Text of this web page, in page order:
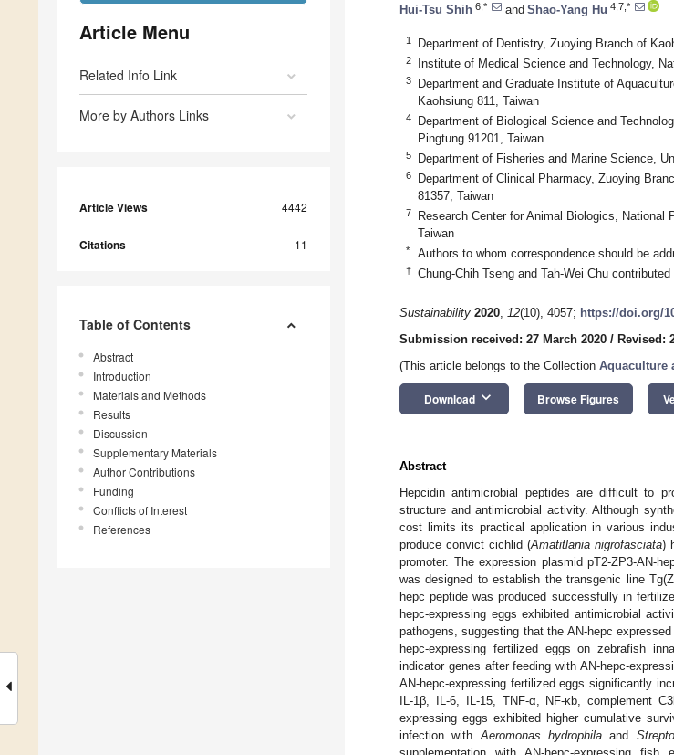
Article Menu
Related Info Link
More by Authors Links
Article Views 4442
Citations 11
Table of Contents
Abstract
Introduction
Materials and Methods
Results
Discussion
Supplementary Materials
Author Contributions
Funding
Conflicts of Interest
References
Hui-Tsu Shih 6,* and Shao-Yang Hu 4,7,*
1 Department of Dentistry, Zuoying Branch of
2 Institute of Medical Science and Technology,
3
Department and Graduate Institute of
Kaohsiung 811, Taiwan
4
Department of Biological Science and
Pingtung 91201, Taiwan
5 Department of Fisheries and Marine Science,
6
Department of Clinical Pharmacy, Zuoying
81357, Taiwan
7
Research Center for Animal Biologics, National
Taiwan
* Authors to whom correspondence should be
† Chung-Chih Tseng and Tah-Wei Chu
Sustainability 2020, 12(10), 4057; https://doi.org/
Submission received: 27 March 2020 / Revised:
(This article belongs to the Collection Aquaculture
Download keyboard_arrow_down Browse Figures
Abstract
Hepcidin antimicrobial peptides are difficult to
structure and antimicrobial activity. Although
cost limits its practical application in various
produce convict cichlid (Amatitlania nigrofasciata)
promoter. The expression plasmid pT2-ZP3-AN-
was designed to establish the transgenic line
hepc peptide was produced successfully in
hepc-expressing eggs exhibited antimicrobial
pathogens, suggesting that the AN-hepc
hepc-expressing fertilized eggs on zebrafish
indicator genes after feeding with AN-hepc-
AN-hepc-expressing fertilized eggs significantly
IL-1β, IL-6, IL-15, TNF-α, NF-κb, complement
expressing eggs exhibited higher cumulative
infection with Aeromonas hydrophilaand